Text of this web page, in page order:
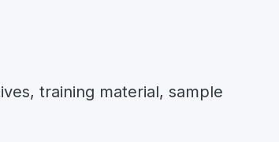
training material, sample